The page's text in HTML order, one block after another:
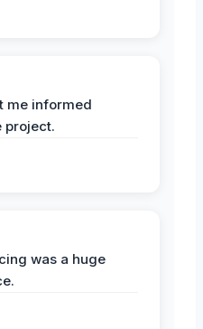
me informed
project.
was a huge